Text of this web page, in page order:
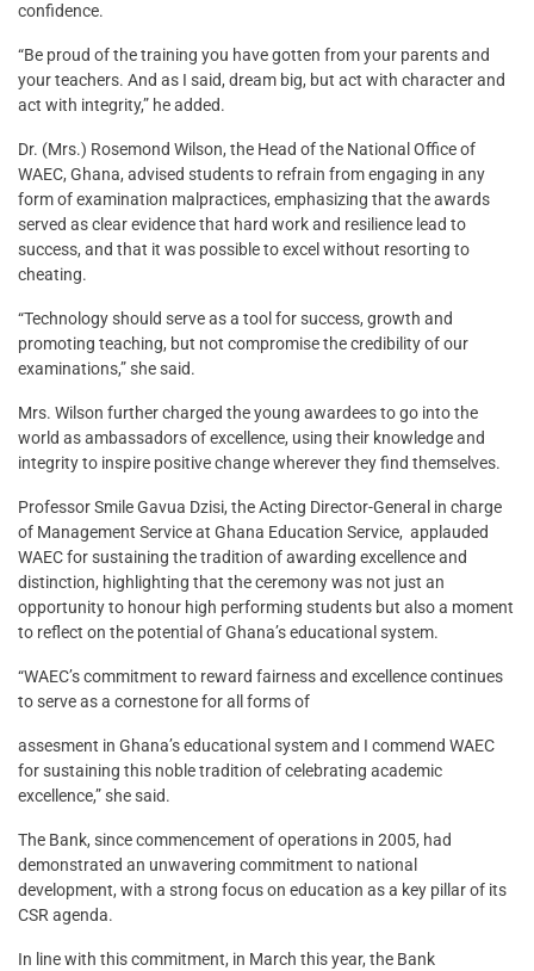
confidence.
“Be proud of the training you have gotten from your parents and
your teachers. And as I said, dream big, but act with character and
act with integrity,” he added.
Dr. (Mrs.) Rosemond Wilson, the Head of the National Office of
WAEC, Ghana, advised students to refrain from engaging in any
form of examination malpractices, emphasizing that the awards
served as clear evidence that hard work and resilience lead to
success, and that it was possible to excel without resorting to
cheating.
“Technology should serve as a tool for success, growth and
promoting teaching, but not compromise the credibility of our
examinations,” she said.
Mrs. Wilson further charged the young awardees to go into the
world as ambassadors of excellence, using their knowledge and
integrity to inspire positive change wherever they find themselves.
Professor Smile Gavua Dzisi, the Acting Director-General in charge
of Management Service at Ghana Education Service, applauded
WAEC for sustaining the tradition of awarding excellence and
distinction, highlighting that the ceremony was not just an
opportunity to honour high performing students but also a moment
to reflect on the potential of Ghana’s educational system.
“WAEC’s commitment to reward fairness and excellence continues
to serve as a cornestone for all forms of
assesment in Ghana’s educational system and I commend WAEC
for sustaining this noble tradition of celebrating academic
excellence,” she said.
The Bank, since commencement of operations in 2005, had
demonstrated an unwavering commitment to national
development, with a strong focus on education as a key pillar of its
CSR agenda.
In line with this commitment, in March this year, the Bank